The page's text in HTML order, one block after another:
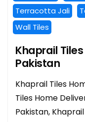
Terracotta Jali
Wall Tiles
Khaprail
Pakistan
Khaprail Tiles
Tiles Home
Pakistan,